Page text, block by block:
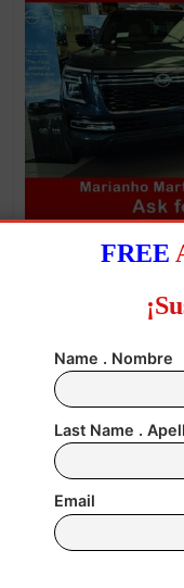
However,
are
When asked
interests
Maduro in
Danish
FREE
Name . Nombre
Last Name .
Email